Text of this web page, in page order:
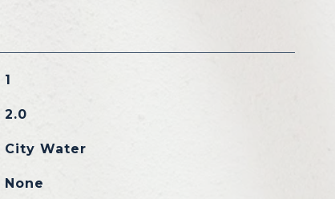
1
2.0
City Water
None